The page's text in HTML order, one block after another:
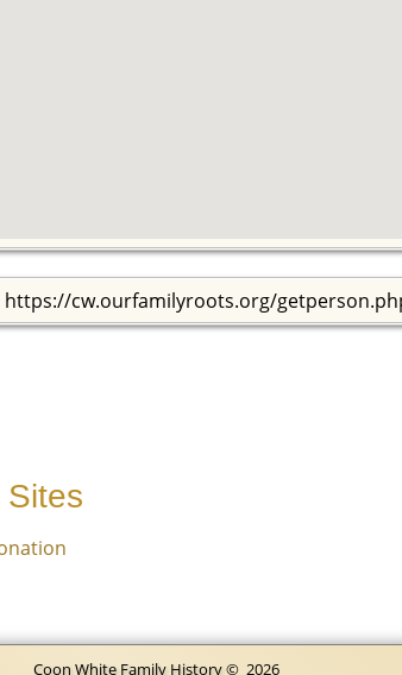
cw.ourfamilyroots.org/
Sites
Coon White Family History© 2026